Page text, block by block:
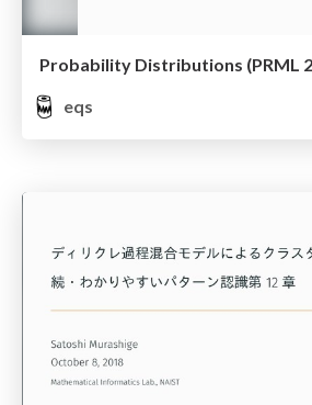
Probability Distributions (PRML
eqs